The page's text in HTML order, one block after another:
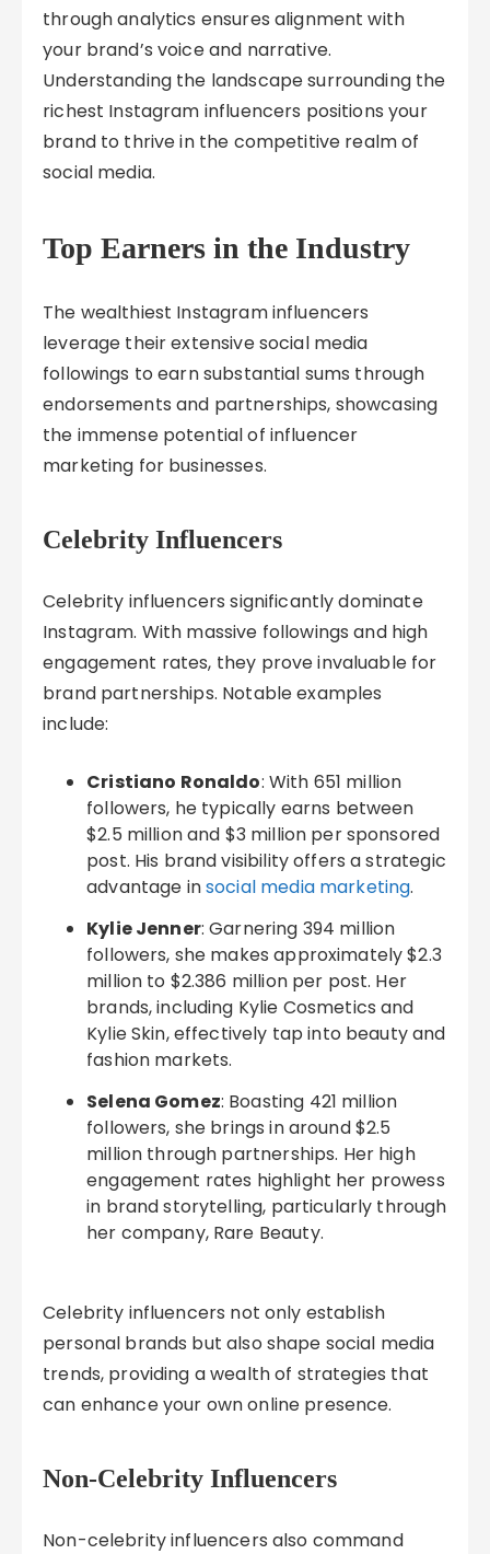
through analytics ensures alignment with
your brand’s voice and narrative.
Understanding the landscape surrounding the
richest Instagram influencers positions your
brand to thrive in the competitive realm of
social media.
Top Earners in the Industry
The wealthiest Instagram influencers
leverage their extensive social media
followings to earn substantial sums through
endorsements and partnerships, showcasing
the immense potential of influencer
marketing for businesses.
Celebrity Influencers
Celebrity influencers significantly dominate
Instagram. With massive followings and high
engagement rates, they prove invaluable for
brand partnerships. Notable examples
include:
Cristiano Ronaldo: With 651 million
followers, he typically earns between
$2.5 million and $3 million per sponsored
post. His brand visibility offers a strategic
advantage insocial media marketing.
Kylie Jenner: Garnering 394 million
followers, she makes approximately $2.3
million to $2.386 million per post. Her
brands, including Kylie Cosmetics and
Kylie Skin, effectively tap into beauty and
fashion markets.
Selena Gomez: Boasting 421 million
followers, she brings in around $2.5
million through partnerships. Her high
engagement rates highlight her prowess
in brand storytelling, particularly through
her company, Rare Beauty.
Celebrity influencers not only establish
personal brands but also shape social media
trends, providing a wealth of strategies that
can enhance your own online presence.
Non-Celebrity Influencers
Non-celebrity influencers also command